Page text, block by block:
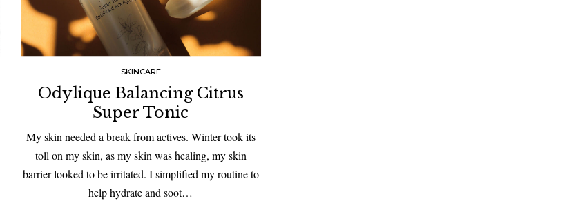
SKINCARE
Odylique Balancing Citrus
Super Tonic
My skin needed a break from actives. Winter took its
toll on my skin, as my skin was healing, my skin
barrier looked to be irritated. I simplified my routine to
help hydrate and soot…